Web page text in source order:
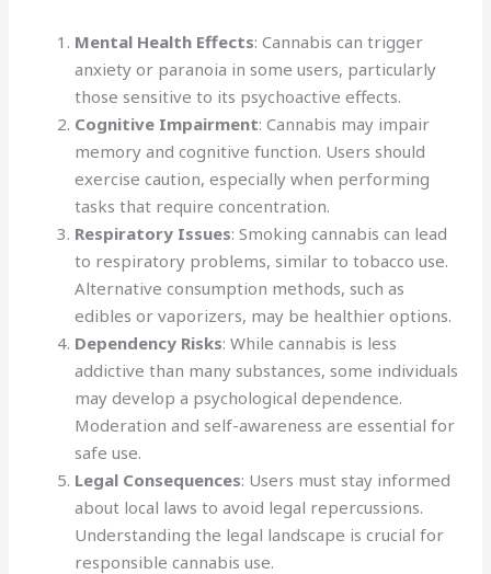
Mental Health Effects: Cannabis can trigger
anxiety or paranoia in some users, particularly
those sensitive to its psychoactive effects.
Cognitive Impairment: Cannabis may impair
memory and cognitive function. Users should
exercise caution, especially when performing
tasks that require concentration.
Respiratory Issues: Smoking cannabis can lead
to respiratory problems, similar to tobacco use.
Alternative consumption methods, such as
edibles or vaporizers, may be healthier options.
Dependency Risks: While cannabis is less
addictive than many substances, some individuals
may develop a psychological dependence.
Moderation and self-awareness are essential for
safe use.
Legal Consequences: Users must stay informed
about local laws to avoid legal repercussions.
Understanding the legal landscape is crucial for
responsible cannabis use.